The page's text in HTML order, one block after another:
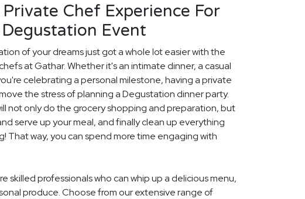
Chef Experience For
Event
of your dreams just got a whole lot easier with the
at Gathar. Whether it's an intimate dinner, a casual
celebrating a personal milestone, having a private
the stress of planning a Degustation dinner party.
not only do the grocery shopping and preparation, but
serve up your meal, and finally clean up everything
That way, you can spend more time engaging with
skilled professionals who can whip up a delicious menu,
produce. Choose from our extensive range of